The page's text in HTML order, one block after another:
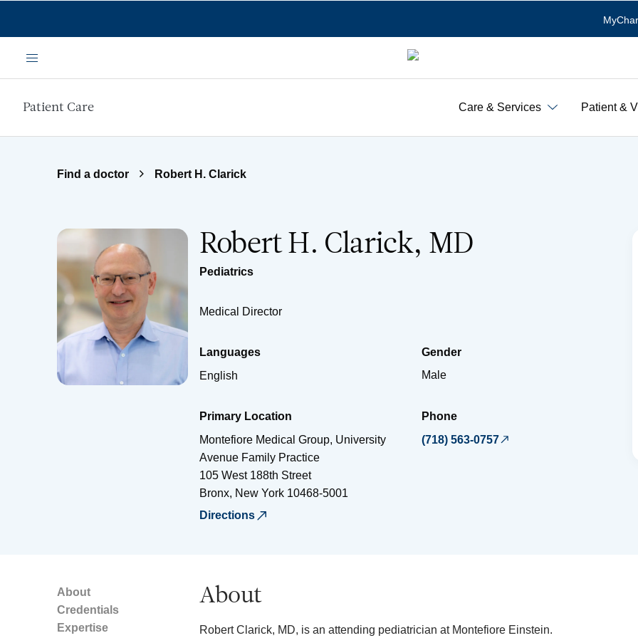
Menu
Patient Care Care & Services Patient &
Find a doctor Robert H. Clarick
Robert H. Clarick, MD
Pediatrics
Medical Director
Languages
English
Gender
Male
Primary Location
Montefiore Medical Group, University
Avenue Family Practice
105 West 188th Street
Bronx, New York 10468-5001
Directions
Phone
(718) 563-0757
About
Credentials
Expertise
About
Robert Clarick, MD, is an attending pediatrician at Montefiore Einstein.